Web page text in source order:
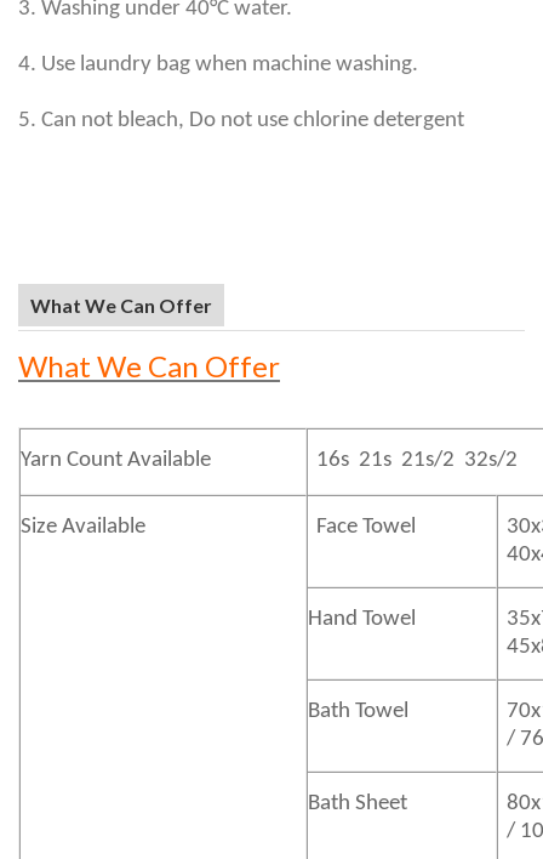
3. Washing under 40°C water.
4. Use laundry bag when machine washing.
5. Can not bleach, Do not use chlorine detergent
What We Can Offer
What We Can Offer
Yarn Count Available 16s 21s 21s/2 32s/2
Size Available Face Towel
Hand Towel
Bath Towel
/
Bath Sheet
/